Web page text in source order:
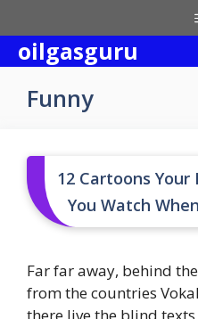
to
content
oilgasguru
Funny
12 Cartoons Your
You Watch
Far far away, behind
from the countries
there live the blind